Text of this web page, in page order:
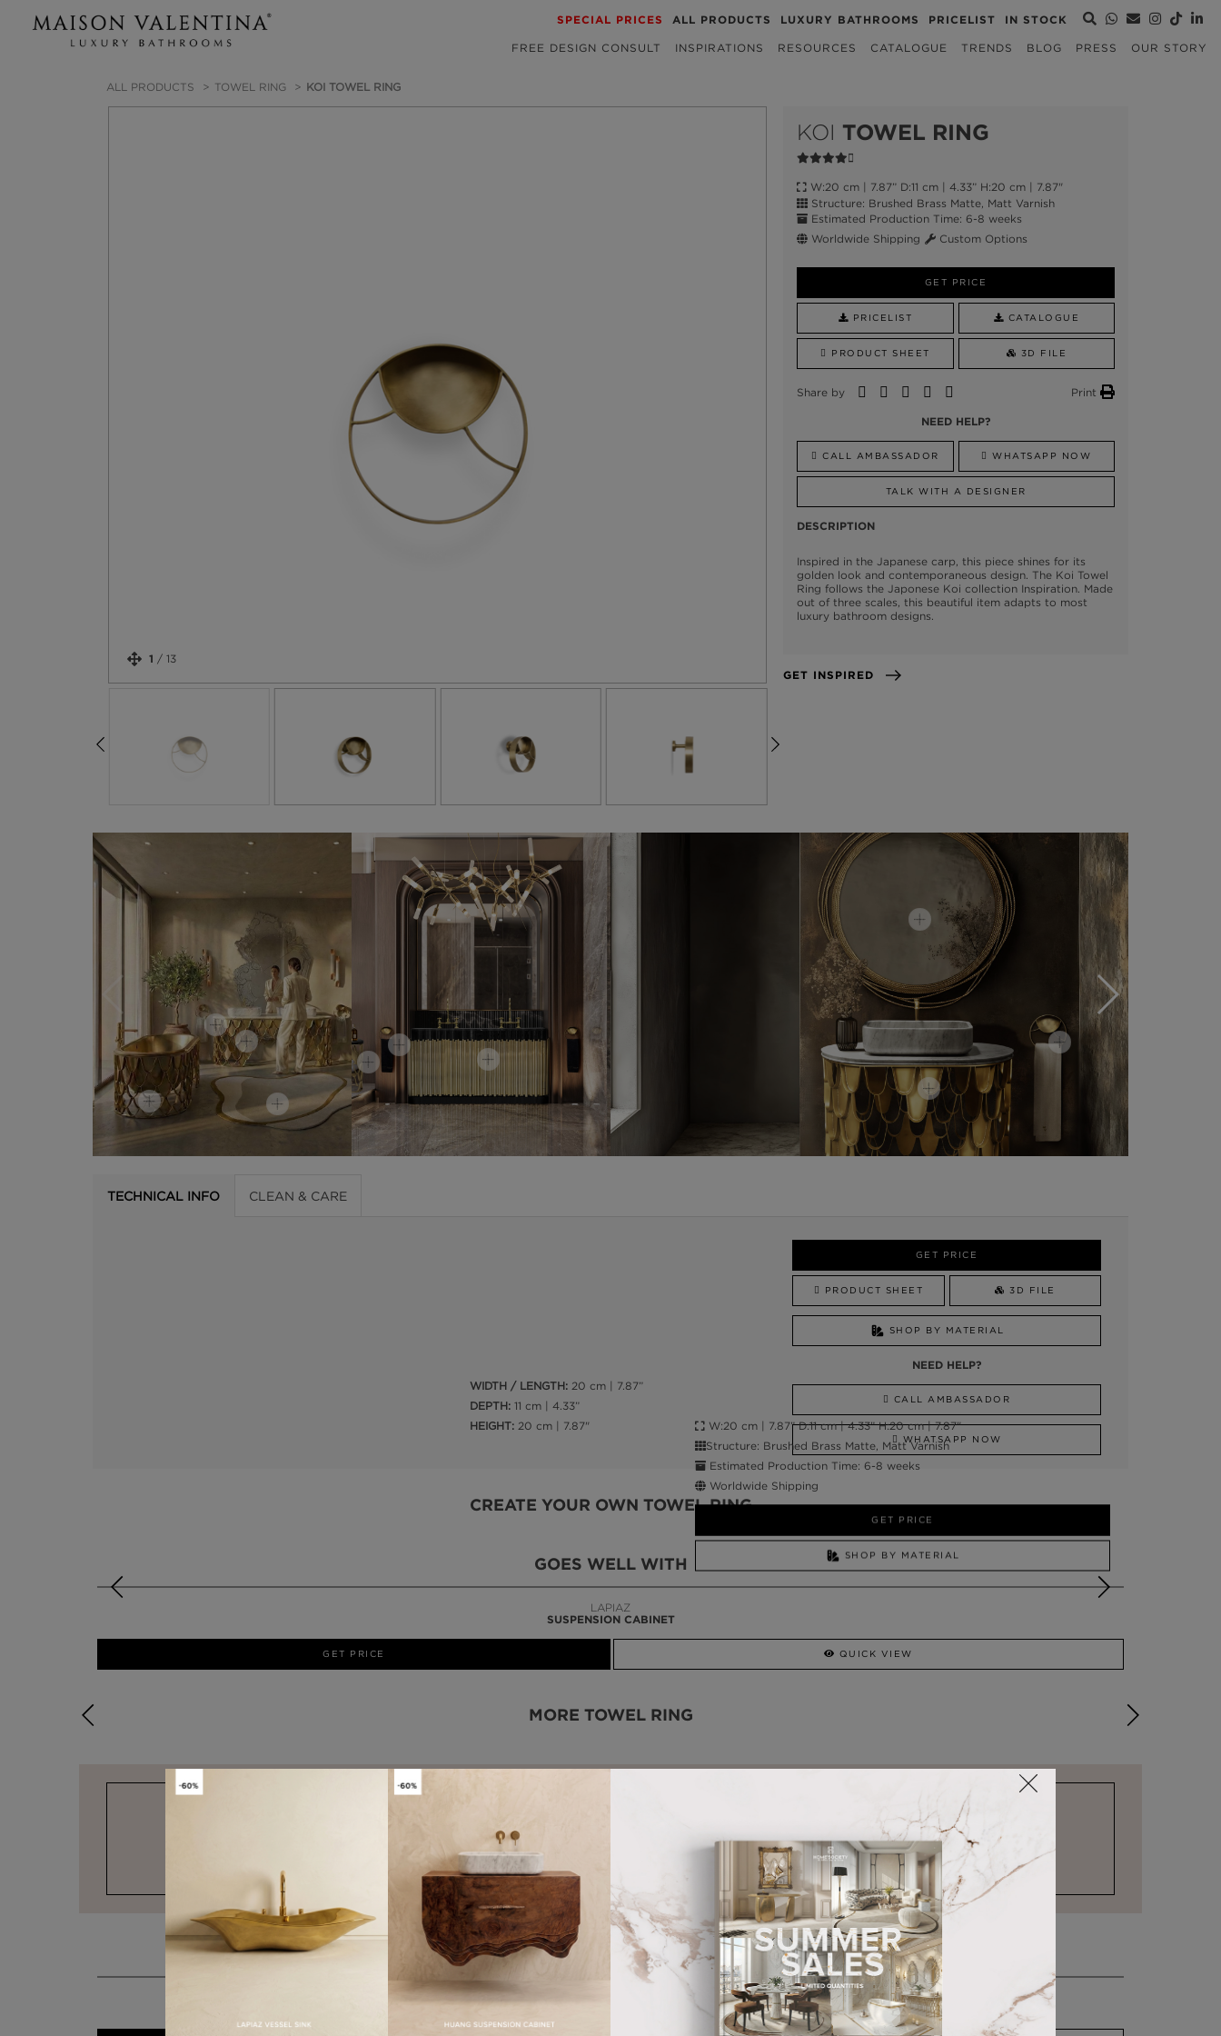
SPECIAL PRICES ALL PRODUCTS LUXURY BATHROOMS PRICELIST IN STOCK
FREE DESIGN CONSULT INSPIRATIONS RESOURCES CATALOGUE TRENDS BLOG PRESS OUR STORY
ALL PRODUCTS TOWEL RING KOI TOWEL RING
1 / 13
KOI TOWEL RING
W:20 cm | 7.87” D:11 cm | 4.33” H:20 cm | 7.87"
Structure: Brushed Brass Matte, Matt Varnish
Estimated Production Time: 6-8 weeks
Worldwide Shipping
Custom Options
GET PRICE
PRICELIST CATALOGUE
PRODUCT SHEET 3D FILE
Share by Print
NEED HELP?
CALL AMBASSADOR WHATSAPP NOW
TALK WITH A DESIGNER
DESCRIPTION
Inspired in the Japanese carp, this piece shines for its
golden look and contemporaneous design. The Koi Towel
Ring follows the Japonese Koi collection Inspiration. Made
out of three scales, this beautiful item adapts to most
luxury bathroom designs.
GET INSPIRED
TECHNICAL INFO CLEAN & CARE
WIDTH / LENGTH: 20 cm | 7.87”
DEPTH: 11 cm | 4.33”
HEIGHT: 20 cm | 7.87"
GET PRICE
PRODUCT SHEET 3D FILE
SHOP BY MATERIAL
NEED HELP?
CALL AMBASSADOR
WHATSAPP NOW
CREATE YOUR OWN TOWEL RING
W:20 cm | 7.87” D:11 cm | 4.33” H:20 cm | 7.87"
Structure: Brushed Brass Matte, Matt Varnish
Estimated Production Time: 6-8 weeks
Worldwide Shipping
GET PRICE
SHOP BY MATERIAL
NEED HELP?
GOES WELL WITH
LAPIAZ
SUSPENSION CABINET
GET PRICE QUICK VIEW
MORE TOWEL RING
DESIGN & FUNCTIONALITY HANDCRAFTED PRODUCTS STOCK FOR LAST MINUTE NEEDS
MORE FROM OUR PARTNERS
DARIAN GOLD
TYCHO SMALL
WALL LAMP
COMO
CHAISE LONGUE